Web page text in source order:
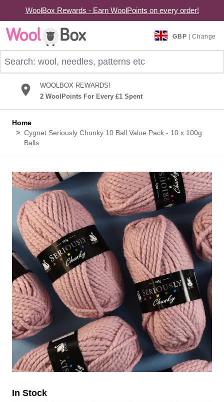
WoolBox Rewards - Earn WoolPoints on every order!
Skip to Content
GBP | Change
WOOLBOX REWARDS!
2 WoolPoints For Every £1 Spent
Home
> Cygnet Seriously Chunky 10 Ball Value Pack - 10 x 100g
Balls
In Stock